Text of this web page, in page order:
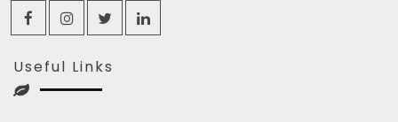
Useful Links